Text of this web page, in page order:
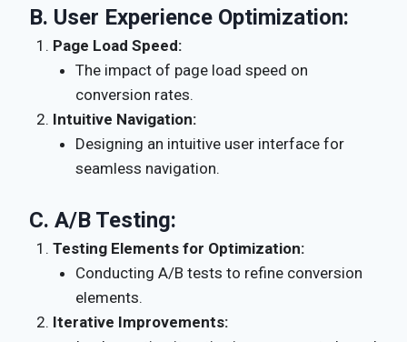
B. User Experience Optimization:
Page Load Speed:
The impact of page load speed on
conversion rates.
Intuitive Navigation:
Designing an intuitive user interface for
seamless navigation.
C. A/B Testing:
Testing Elements for Optimization:
Conducting A/B tests to refine conversion
elements.
Iterative Improvements: